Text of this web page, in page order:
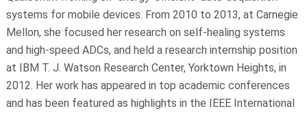
systems for mobile devices. From 2010 to 2013, at Carnegie
Mellon, she focused her research on self-healing systems
and high-speed ADCs, and held a research internship position
at IBM T. J. Watson Research Center, Yorktown Heights, in
2012. Her work has appeared in top academic conferences
and has been featured as highlights in the IEEE International